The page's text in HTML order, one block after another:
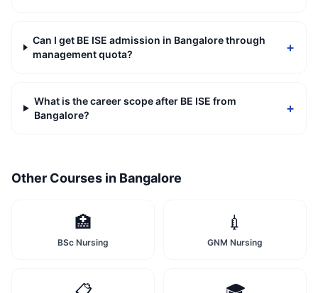
Can I get BE ISE admission in Bangalore through
management quota?
+
What is the career scope after BE ISE from
Bangalore?
+
Other Courses in Bangalore
🏥
BSc Nursing
💉
GNM Nursing